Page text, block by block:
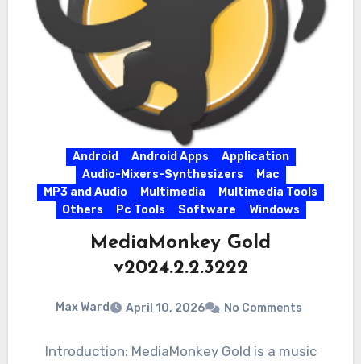
Android Android Apps
Application
Audio-Mixers-Synthesizers
Mac
MP3 and Audio
Multimedia
Multimedia Tools
Others
Pc Tools Software Windows
MediaMonkey Gold
v2024.2.2.3222
Max Ward April 10, 2026 No Comments
Introduction: MediaMonkey Gold is a music